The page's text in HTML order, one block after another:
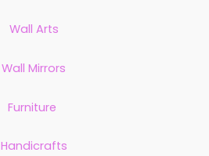
Wall Arts
Wall Mirrors
Furniture
Handicrafts